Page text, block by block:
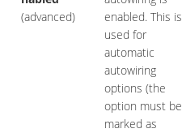
(advanced)
enabled. This is
used for
automatic
autowiring
options (the
option must be
marked as